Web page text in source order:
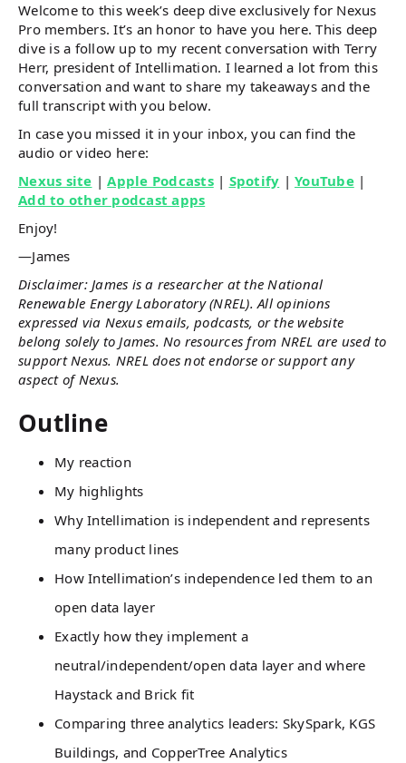
Welcome to this week’s deep dive exclusively for Nexus
Pro members. It’s an honor to have you here. This deep
dive is a follow up to my recent conversation with Terry
Herr, president of Intellimation. I learned a lot from this
conversation and want to share my takeaways and the
full transcript with you below.
In case you missed it in your inbox, you can find the
audio or video here:
Nexus site |Apple Podcasts| Spotify | YouTube|
Add to other podcast apps
Enjoy!
—James
Disclaimer: James is a researcher at the National
Renewable Energy Laboratory (NREL). All opinions
expressed via Nexus emails, podcasts, or the website
belong solely to James. No resources from NREL are used to
support Nexus. NREL does not endorse or support any
aspect of Nexus.
Outline
My reaction
My highlights
Why Intellimation is independent and represents
many product lines
How Intellimation’s independence led them to an
open data layer
Exactly how they implement a
neutral/independent/open data layer and where
Haystack and Brick fit
Comparing three analytics leaders: SkySpark, KGS
Buildings, and CopperTree Analytics